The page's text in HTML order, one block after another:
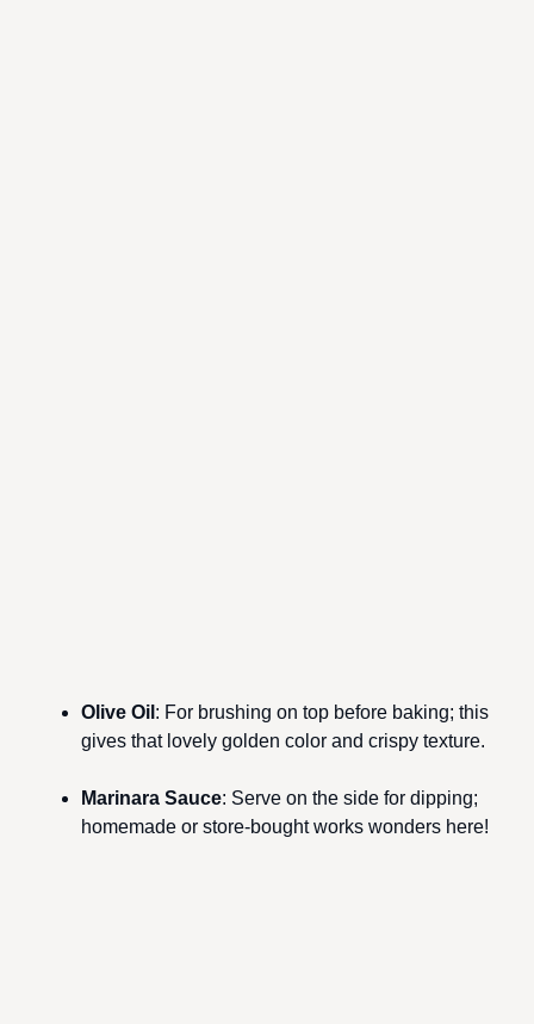
Olive Oil : For brushing on top before baking; this
gives that lovely golden color and crispy texture.
Marinara Sauce: Serve on the side for dipping;
homemade or store-bought works wonders here!